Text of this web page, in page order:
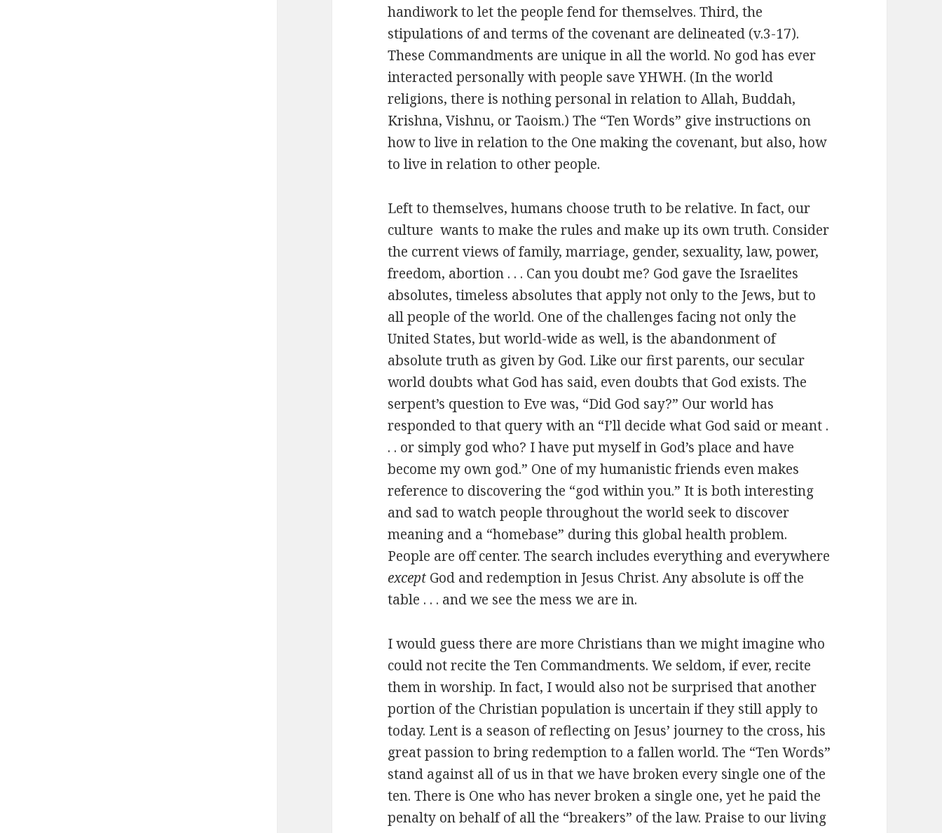
handiwork to let the people fend for themselves. Third, the
stipulations of and terms of the covenant are delineated (v.3-17).
These Commandments are unique in all the world. No god has ever
interacted personally with people save YHWH. (In the world
religions, there is nothing personal in relation to Allah, Buddah,
Krishna, Vishnu, or Taoism.) The “Ten Words” give instructions on
how to live in relation to the One making the covenant, but also, how
to live in relation to other people.
Left to themselves, humans choose truth to be relative. In fact, our
culture wants to make the rules and make up its own truth. Consider
the current views of family, marriage, gender, sexuality, law, power,
freedom, abortion . . . Can you doubt me? God gave the Israelites
absolutes, timeless absolutes that apply not only to the Jews, but to
all people of the world. One of the challenges facing not only the
United States, but world-wide as well, is the abandonment of
absolute truth as given by God. Like our first parents, our secular
world doubts what God has said, even doubts that God exists. The
serpent’s question to Eve was, “Did God say?” Our world has
responded to that query with an “I’ll decide what God said or meant .
. . or simply god who? I have put myself in God’s place and have
become my own god.” One of my humanistic friends even makes
reference to discovering the “god within you.” It is both interesting
and sad to watch people throughout the world seek to discover
meaning and a “homebase” during this global health problem.
People are off center. The search includes everything and everywhere
except God and redemption in Jesus Christ. Any absolute is off the
table . . . and we see the mess we are in.
I would guess there are more Christians than we might imagine who
could not recite the Ten Commandments. We seldom, if ever, recite
them in worship. In fact, I would also not be surprised that another
portion of the Christian population is uncertain if they still apply to
today. Lent is a season of reflecting on Jesus’ journey to the cross, his
great passion to bring redemption to a fallen world. The “Ten Words”
stand against all of us in that we have broken every single one of the
ten. There is One who has never broken a single one, yet he paid the
penalty on behalf of all the “breakers” of the law. Praise to our living